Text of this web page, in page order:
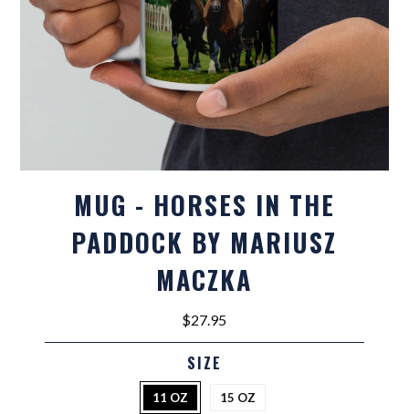
MUG - HORSES IN THE
PADDOCK BY MARIUSZ
MACZKA
$27.95
SIZE
11 OZ 15 OZ